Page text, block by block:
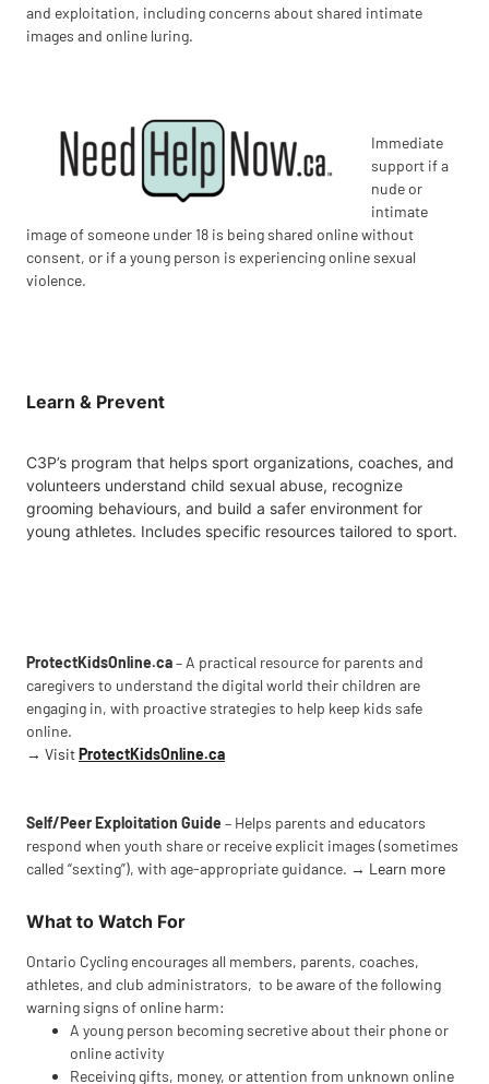
and exploitation, including concerns about shared intimate
images and online luring.
Immediate
support if a
nude or
intimate
image of someone under 18 is being shared online without
consent, or if a young person is experiencing online sexual
violence.
Learn & Prevent
C3P’s program that helps sport organizations, coaches, and
volunteers understand child sexual abuse, recognize
grooming behaviours, and build a safer environment for
young athletes. Includes specific resources tailored to sport.
ProtectKidsOnline.ca– A practical resource for parents and
caregivers to understand the digital world their children are
engaging in, with proactive strategies to help keep kids safe
online.
→ VisitProtectKidsOnline.ca
Self/Peer Exploitation Guide – Helps parents and educators
respond when youth share or receive explicit images (sometimes
called “sexting”), with age-appropriate guidance. → Learn more
What to Watch For
Ontario Cycling encourages all members, parents, coaches,
athletes, and club administrators, to be aware of the following
warning signs of online harm:
A young person becoming secretive about their phone or
online activity
Receiving gifts, money, or attention from unknown online